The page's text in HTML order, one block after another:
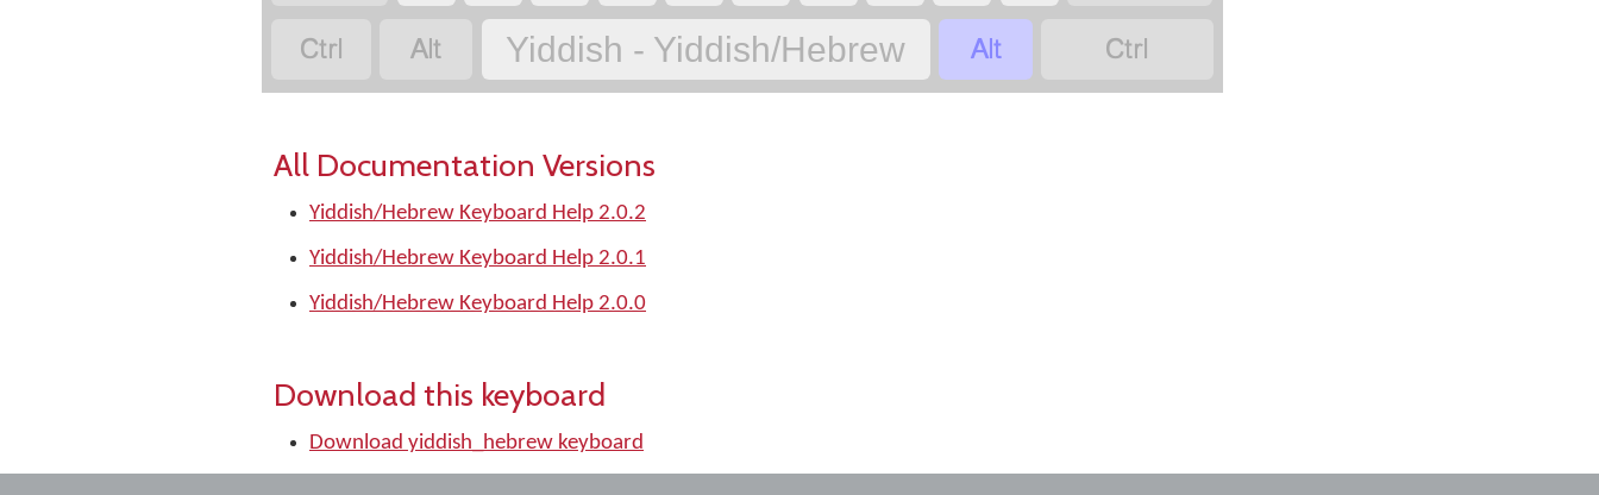
‏
‏ Yiddish - Yiddish/Hebrew ‏ ‏
All Documentation Versions
Yiddish/Hebrew Keyboard Help 2.0.2
Yiddish/Hebrew Keyboard Help 2.0.1
Yiddish/Hebrew Keyboard Help 2.0.0
Download this keyboard
Download yiddish_hebrew keyboard